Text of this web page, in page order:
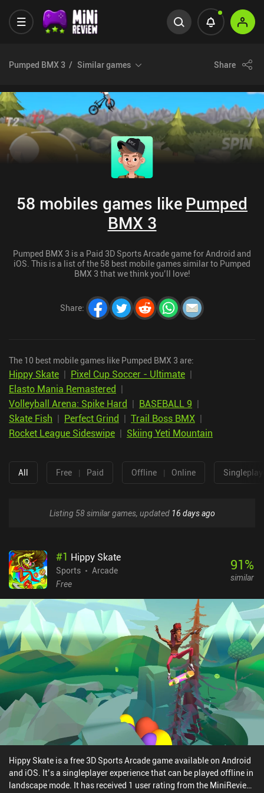
Pumped BMX 3 Similar games Share
58 mobiles games like Pumped
BMX 3
Pumped BMX 3 is a Paid 3D Sports Arcade game for Android and
iOS. This is a list of the 58 best mobile games similar to Pumped
BMX 3 that we think you’ll love!
Share:
The 10 best mobile games like Pumped BMX 3 are:
Hippy Skate | Pixel Cup Soccer - Ultimate |
Elasto Mania Remastered |
Volleyball Arena: Spike Hard | BASEBALL 9 |
Skate Fish | Perfect Grind | Trail Boss BMX |
Rocket League Sideswipe | Skiing Yeti Mountain
All Free | Paid Offline | Online
Listing 58 similar games, updated 16 days ago
#1 Hippy Skate
Sports
Arcade
Free
91%
similar
Hippy Skate is a free 3D Sports Arcade game available on Android
and iOS. It’s a singleplayer experience that can be played offline in
landscape mode. It has received 1 user rating from the MiniReview